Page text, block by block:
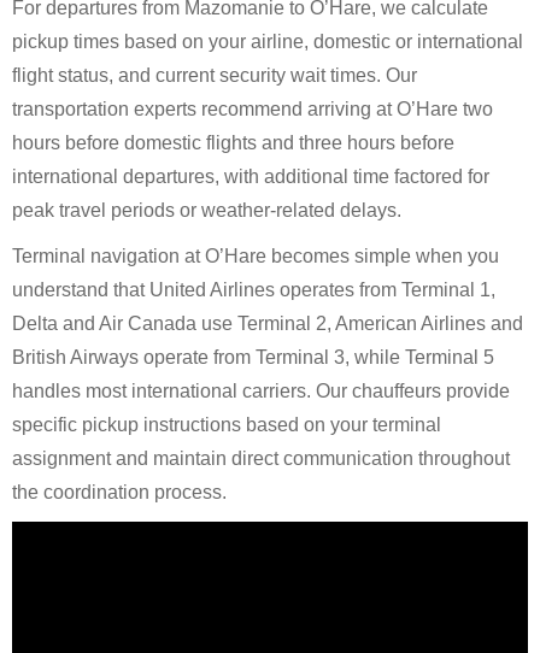
For departures from Mazomanie to O’Hare, we calculate
pickup times based on your airline, domestic or international
flight status, and current security wait times. Our
transportation experts recommend arriving at O’Hare two
hours before domestic flights and three hours before
international departures, with additional time factored for
peak travel periods or weather-related delays.
Terminal navigation at O’Hare becomes simple when you
understand that United Airlines operates from Terminal 1,
Delta and Air Canada use Terminal 2, American Airlines and
British Airways operate from Terminal 3, while Terminal 5
handles most international carriers. Our chauffeurs provide
specific pickup instructions based on your terminal
assignment and maintain direct communication throughout
the coordination process.